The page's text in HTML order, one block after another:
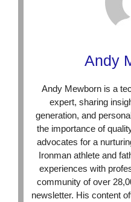
Andy
Andy Mewborn is a
expert, sharing
generation, and
the importance of
advocates for a
Ironman athlete and
experiences with
community of over
newsletter. His content